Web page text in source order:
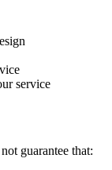
service
guarantee that: